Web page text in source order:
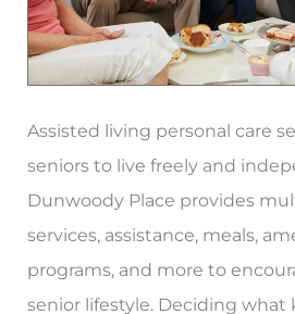
Assisted living personal care
seniors to live freely and
Dunwoody Place provides
services, assistance, meals,
programs, and more to
senior lifestyle. Deciding what